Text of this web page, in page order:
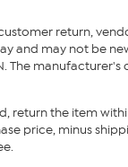
Waist and
the waist and hip
2 different sizes,
return,
and may not be
The
return the item
price, minus